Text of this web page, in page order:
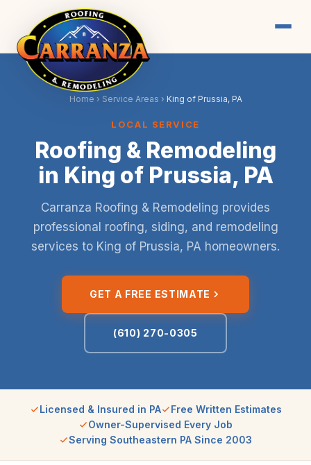
Home › Service Areas › King of Prussia, PA
LOCAL SERVICE
Roofing & Remodeling
in King of Prussia, PA
Carranza Roofing & Remodeling provides
professional roofing, siding, and remodeling
services to King of Prussia, PA homeowners.
GET A FREE ESTIMATE
(610) 270-0305
Licensed & Insured in PA
Free Written Estimates
Owner-Supervised Every Job
Serving Southeastern PA Since 2003